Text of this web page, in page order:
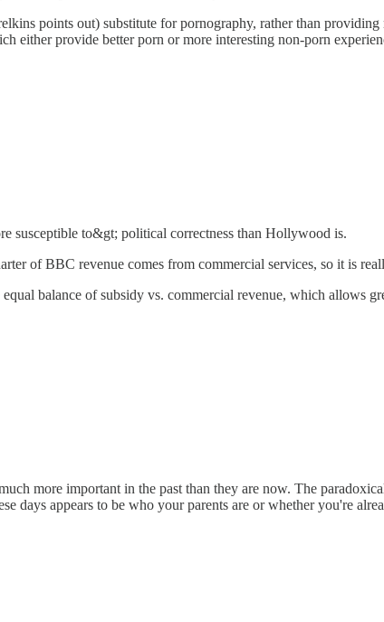
points out) substitute for pornography, rather than
either provide better porn or more interesting non-porn
susceptible to&gt; political correctness than Hollywood is.
of BBC revenue comes from commercial services, so it is
balance of subsidy vs. commercial revenue, which allows
more important in the past than they are now. The
days appears to be who your parents are or whether you're